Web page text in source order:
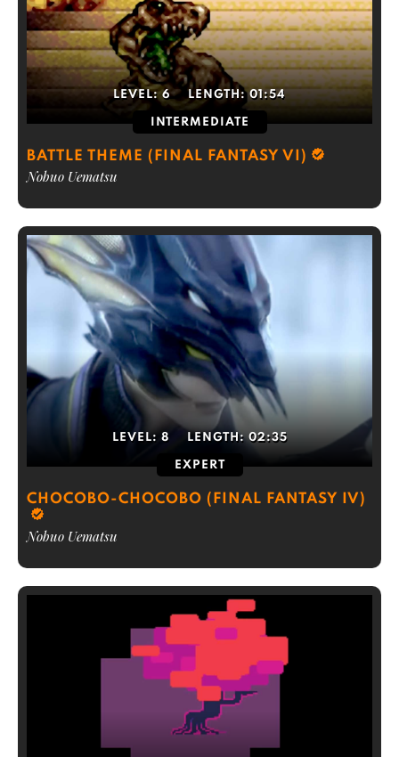
LEVEL:6 LENGTH:01:54
INTERMEDIATE
BATTLE THEME (FINAL FANTASY VI)
Nobuo Uematsu
LEVEL: 8 LENGTH:02:35
EXPERT
CHOCOBO-CHOCOBO (FINAL FANTASY IV)
Nobuo Uematsu